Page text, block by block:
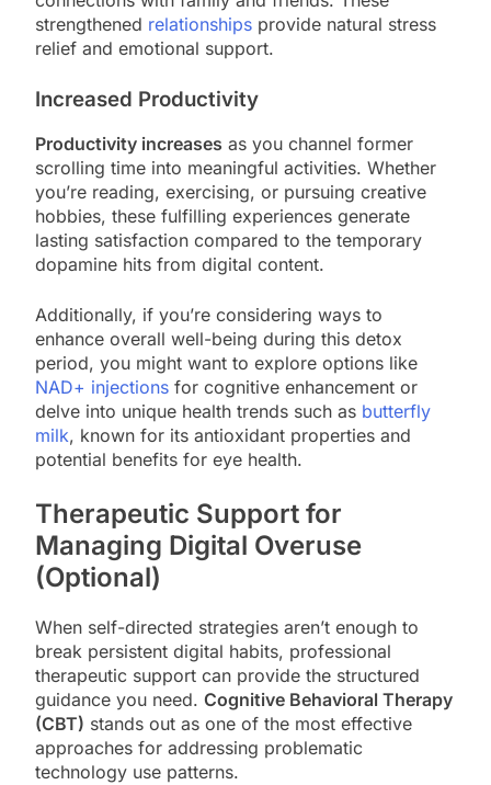
strengthened relationships provide natural stress
relief and emotional support.
Increased Productivity
Productivity increases as you channel former
scrolling time into meaningful activities. Whether
you’re reading, exercising, or pursuing creative
hobbies, these fulfilling experiences generate
lasting satisfaction compared to the temporary
dopamine hits from digital content.
Additionally, if you’re considering ways to
enhance overall well-being during this detox
period, you might want to explore options like
NAD+ injections for cognitive enhancement or
delve into unique health trends such as butterfly
milk, known for its antioxidant properties and
potential benefits for eye health.
Therapeutic Support for
Managing Digital Overuse
(Optional)
When self-directed strategies aren’t enough to
break persistent digital habits, professional
therapeutic support can provide the structured
guidance you need. Cognitive Behavioral Therapy
(CBT) stands out as one of the most effective
approaches for addressing problematic
technology use patterns.